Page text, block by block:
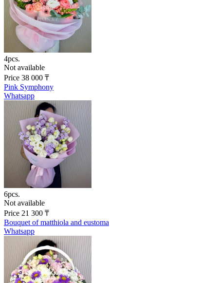
4pcs.
Not available
Price 38 000 ₸
Pink Symphony
Whatsapp
6pcs.
Not available
Price 21 300 ₸
Bouquet of matthiola and eustoma
Whatsapp